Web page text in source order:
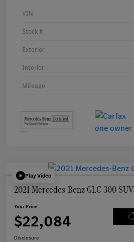
VIN
Stock #
Exterior
Interior
Mileage
Play Video
2021 Mercedes-Benz GLC 300 SUV
Your Price
$22,084
Disclosure